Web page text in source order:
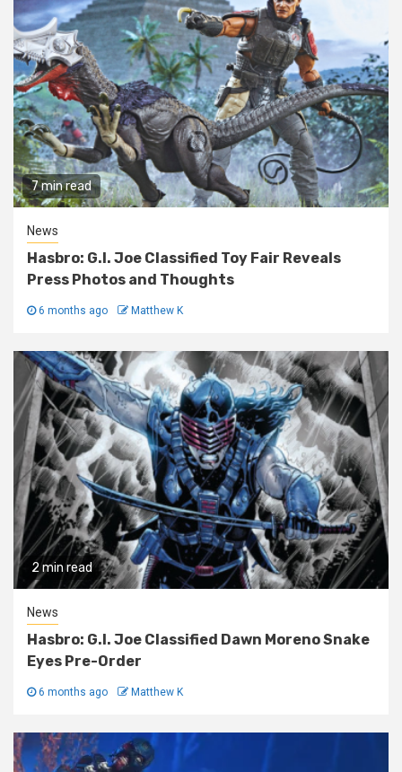
7 min read
News
Hasbro: G.I. Joe Classified Toy Fair Reveals
Press Photos and Thoughts
6 months ago Matthew K
2 min read
News
Hasbro: G.I. Joe Classified Dawn Moreno Snake
Eyes Pre-Order
6 months ago Matthew K